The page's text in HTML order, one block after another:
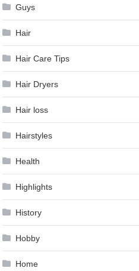
Guys
Hair
Hair Care Tips
Hair Dryers
Hair loss
Hairstyles
Health
Highlights
History
Hobby
Home